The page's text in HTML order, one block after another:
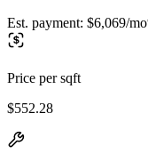
Est. payment: $6,069/mo
Price per sqft
$552.28